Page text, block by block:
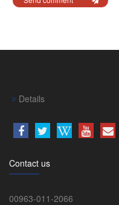
Details
Contact us
00963-011-2066